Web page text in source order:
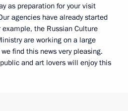
as preparation for your visit
agencies have already started
the Russian Culture
are working on a large
find this news very pleasing.
and art lovers will enjoy this